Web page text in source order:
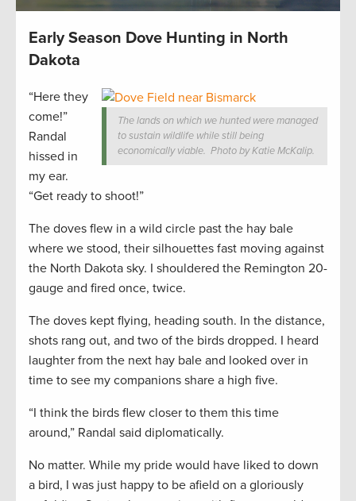
Early Season Dove Hunting in North
Dakota
The lands on which we hunted were managed
to sustain wildlife while still being
economically viable. Photo by Katie McKalip.
“Here they
come!”
Randal
hissed in
my ear.
“Get ready to shoot!”
The doves flew in a wild circle past the hay bale
where we stood, their silhouettes fast moving against
the North Dakota sky. I shouldered the Remington 20-
gauge and fired once, twice.
The doves kept flying, heading south. In the distance,
shots rang out, and two of the birds dropped. I heard
laughter from the next hay bale and looked over in
time to see my companions share a high five.
“I think the birds flew closer to them this time
around,” Randal said diplomatically.
No matter. While my pride would have liked to down
a bird, I was just happy to be afield on a gloriously